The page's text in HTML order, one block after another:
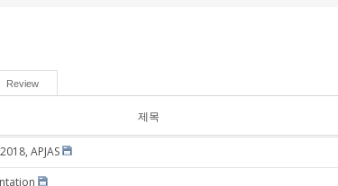
Review
제목
APJAS